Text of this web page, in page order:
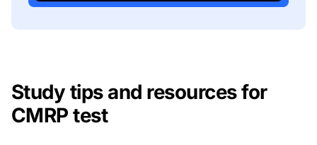
Study tips and resources for
CMRP test